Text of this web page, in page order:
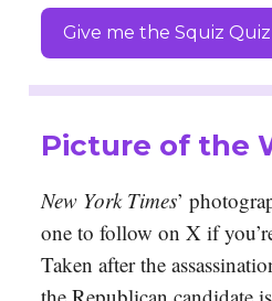
Give me the Squiz Quiz
Picture of the
New York Times’
one to follow on X if
Taken after the